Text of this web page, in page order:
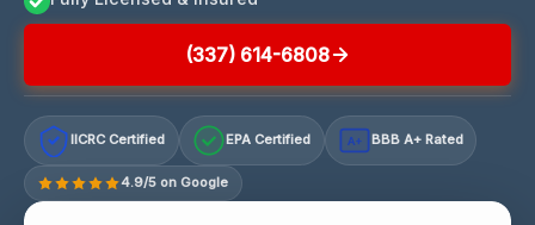
(337) 614-6808
IICRC Certified EPA Certified A+ BBB A+ Rated
4.9/5 on Google